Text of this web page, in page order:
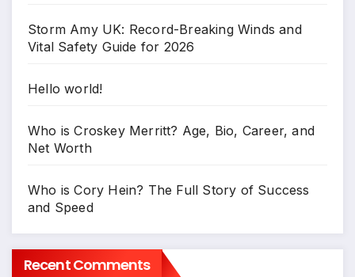
Storm Amy UK: Record-Breaking Winds and
Vital Safety Guide for 2026
Hello world!
Who is Croskey Merritt? Age, Bio, Career, and
Net Worth
Who is Cory Hein? The Full Story of Success
and Speed
Recent Comments